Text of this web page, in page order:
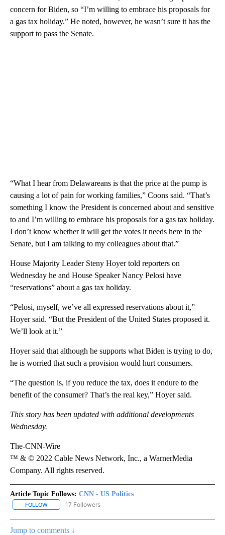
concern for Biden, so “I’m willing to embrace his proposals for
a gas tax holiday.” He noted, however, he wasn’t sure it has the
support to pass the Senate.
“What I hear from Delawareans is that the price at the pump is
causing a lot of pain for working families,” Coons said. “That’s
something I know the President is concerned about and sensitive
to and I’m willing to embrace his proposals for a gas tax holiday.
I don’t know whether it will get the votes it needs here in the
Senate, but I am talking to my colleagues about that.”
House Majority Leader Steny Hoyer told reporters on
Wednesday he and House Speaker Nancy Pelosi have
“reservations” about a gas tax holiday.
“Pelosi, myself, we’ve all expressed reservations about it,”
Hoyer said. “But the President of the United States proposed it.
We’ll look at it.”
Hoyer said that although he supports what Biden is trying to do,
he is worried that such a provision would hurt consumers.
“The question is, if you reduce the tax, does it endure to the
benefit of the consumer? That’s the real key,” Hoyer said.
This story has been updated with additional developments
Wednesday.
The-CNN-Wire
™ & © 2022 Cable News Network, Inc., a WarnerMedia
Company. All rights reserved.
Article Topic Follows: CNN - US Politics
FOLLOW FOLLOW "CNN - US POLITICS" TO RECEIVE NOTIFICATIONS
17 Followers
Jump to comments ↓